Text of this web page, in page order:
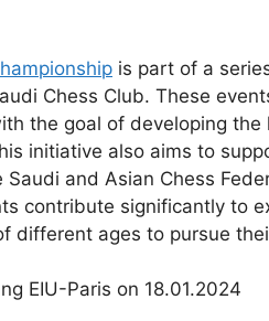
is part of a
Chess Club. These
the goal of developing
initiative also aims to
and Asian Chess
contribute significantly to
different ages to pursue
EIU-Paris on 18.01.2024